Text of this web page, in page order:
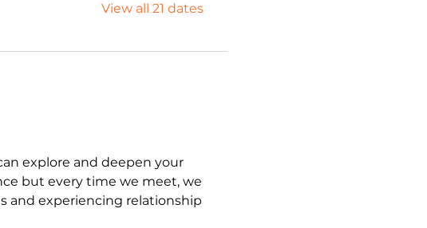
View all 21 dates
explore and deepen your
but every time we meet, we
and experiencing relationship